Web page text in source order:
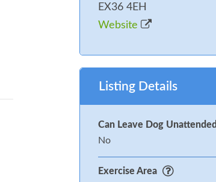
EX36 4EH
Website
Listing Details
Can Leave Dog Unattended
No
Exercise Area